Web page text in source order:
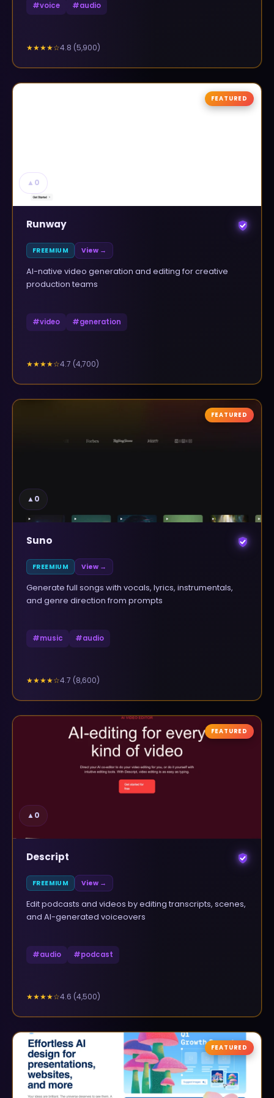
#voice #audio
★★★★☆4.8 (5,900)
▲ 0
FEATURED
Runway
FREEMIUM View →
AI-native video generation and editing for creative
production teams
#video #generation
★★★★☆4.7 (4,700)
▲0
FEATURED
Suno
FREEMIUM View →
Generate full songs with vocals, lyrics, instrumentals,
and genre direction from prompts
#music #audio
★★★★☆4.7 (8,600)
▲0
FEATURED
Descript
FREEMIUM View →
Edit podcasts and videos by editing transcripts, scenes,
and AI-generated voiceovers
#audio #podcast
★★★★☆4.6 (4,500)
FEATURED